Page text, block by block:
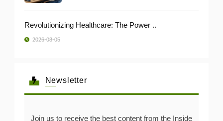
Revolutionizing Healthcare: The Power ..
2026-08-05
Newsletter
Join us to receive the best content from the Inside